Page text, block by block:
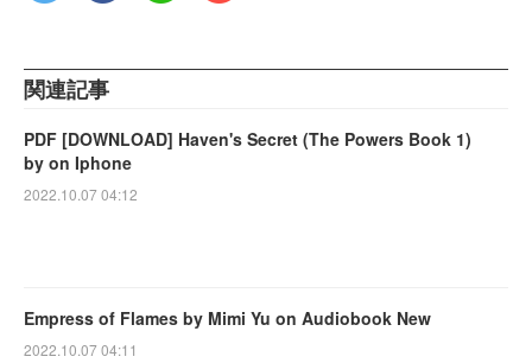
関連記事
PDF [DOWNLOAD] Haven's Secret (The Powers Book 1)
by on Iphone
2022.10.07 04:12
Empress of Flames by Mimi Yu on Audiobook New
2022.10.07 04:11